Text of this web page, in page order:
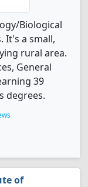
Biological
It's a small,
rural area.
General
39
degrees.
of